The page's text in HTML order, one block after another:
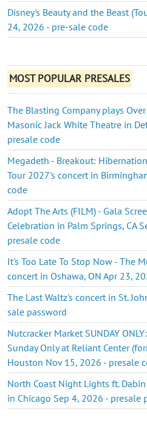
Disney's Beauty and the Beast
24, 2026 - pre-sale code
MOST POPULAR PRESALES
The Blasting Company plays
Masonic Jack White Theatre in
presale code
Megadeth - Breakout:
Tour 2027's concert in
code
Adopt The Arts (FILM) - Gala
Celebration in Palm Springs, CA
presale code
It's Too Late To Stop Now - The
concert in Oshawa, ON Apr 23,
The Last Waltz's concert in St.
sale password
Nutcracker Market SUNDAY
Sunday Only at Reliant Center
Houston Nov 15, 2026 - presale
North Coast Night Lights ft.
in Chicago Sep 4, 2026 - presale